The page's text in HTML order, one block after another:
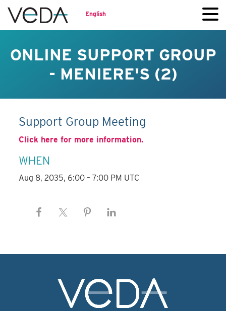
English
ONLINE SUPPORT GROUP
- MENIERE'S (2)
Support Group Meeting
Click here for more information.
WHEN
Aug 8, 2035, 6:00 – 7:00 PM UTC